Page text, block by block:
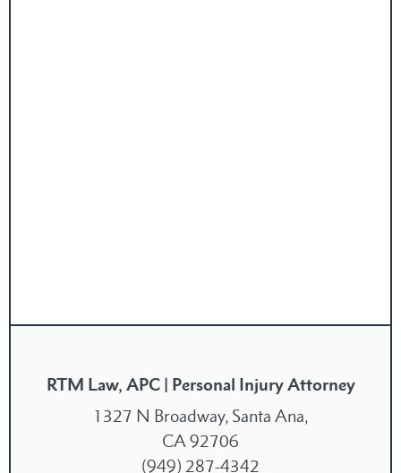
RTM Law, APC | Personal Injury Attorney
1327 N Broadway, Santa Ana,
CA 92706
(949) 287-4342